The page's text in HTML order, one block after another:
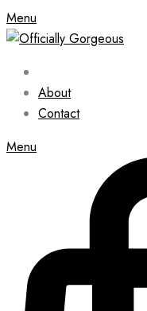
Menu
About
Contact
Menu